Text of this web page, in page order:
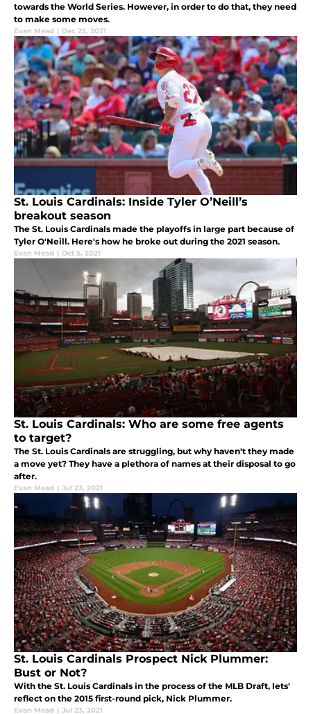
towards the World Series. However, in order to do that, they need
to make some moves.
Evan Mead | Dec 25, 2021
St. Louis Cardinals: Inside Tyler O’Neill’s
breakout season
The St. Louis Cardinals made the playoffs in large part because of
Tyler O'Neill. Here's how he broke out during the 2021 season.
Evan Mead | Oct 5, 2021
St. Louis Cardinals: Who are some free agents
to target?
The St. Louis Cardinals are struggling, but why haven't they made
a move yet? They have a plethora of names at their disposal to go
after.
Evan Mead | Jul 23, 2021
St. Louis Cardinals Prospect Nick Plummer:
Bust or Not?
With the St. Louis Cardinals in the process of the MLB Draft, lets'
reflect on the 2015 first-round pick, Nick Plummer.
Evan Mead | Jul 23, 2021